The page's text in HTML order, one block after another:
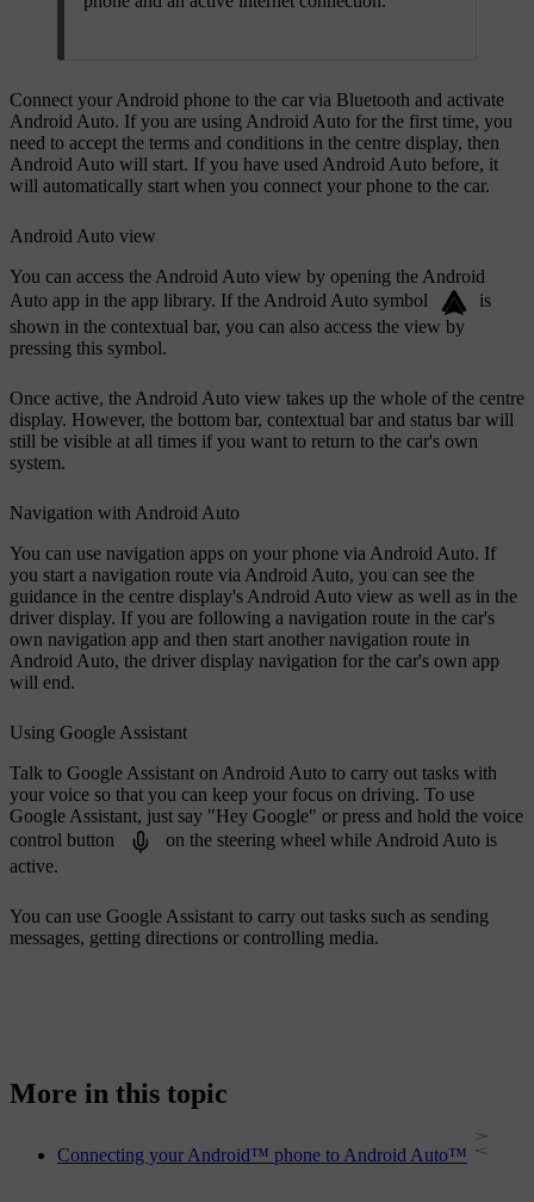
Connect your Android phone to the car via Bluetooth and activate
Android Auto. If you are using Android Auto for the first time, you
need to accept the terms and conditions in the centre display, then
Android Auto will start. If you have used Android Auto before, it
will automatically start when you connect your phone to the car.
Android Auto view
You can access the Android Auto view by opening the Android
Auto app in the app library. If the Android Auto symbol
is
shown in the contextual bar, you can also access the view by
pressing this symbol.
Once active, the Android Auto view takes up the whole of the centre
display. However, the bottom bar, contextual bar and status bar will
still be visible at all times if you want to return to the car's own
system.
Navigation with Android Auto
You can use navigation apps on your phone via Android Auto. If
you start a navigation route via Android Auto, you can see the
guidance in the centre display's Android Auto view as well as in the
driver display. If you are following a navigation route in the car's
own navigation app and then start another navigation route in
Android Auto, the driver display navigation for the car's own app
will end.
Using Google Assistant
Talk to Google Assistant on Android Auto to carry out tasks with
your voice so that you can keep your focus on driving. To use
Google Assistant, just say "Hey Google" or press and hold the voice
control button
on the steering wheel while Android Auto is
active.
You can use Google Assistant to carry out tasks such as sending
messages, getting directions or controlling media.
More in this topic
Connecting your Android™ phone to Android Auto™